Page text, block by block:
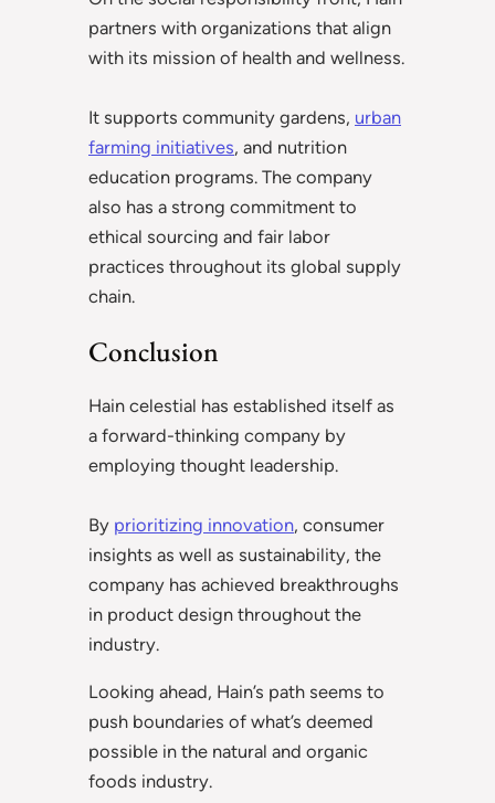
partners with organizations that align
with its mission of health and wellness.
It supports community gardens, urban
farming initiatives, and nutrition
education programs. The company
also has a strong commitment to
ethical sourcing and fair labor
practices throughout its global supply
chain.
Conclusion
Hain celestial has established itself as
a forward-thinking company by
employing thought leadership.
By prioritizing innovation, consumer
insights as well as sustainability, the
company has achieved breakthroughs
in product design throughout the
industry.
Looking ahead, Hain’s path seems to
push boundaries of what’s deemed
possible in the natural and organic
foods industry.